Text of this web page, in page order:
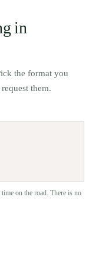
in
the format you
them.
on the road. There is no